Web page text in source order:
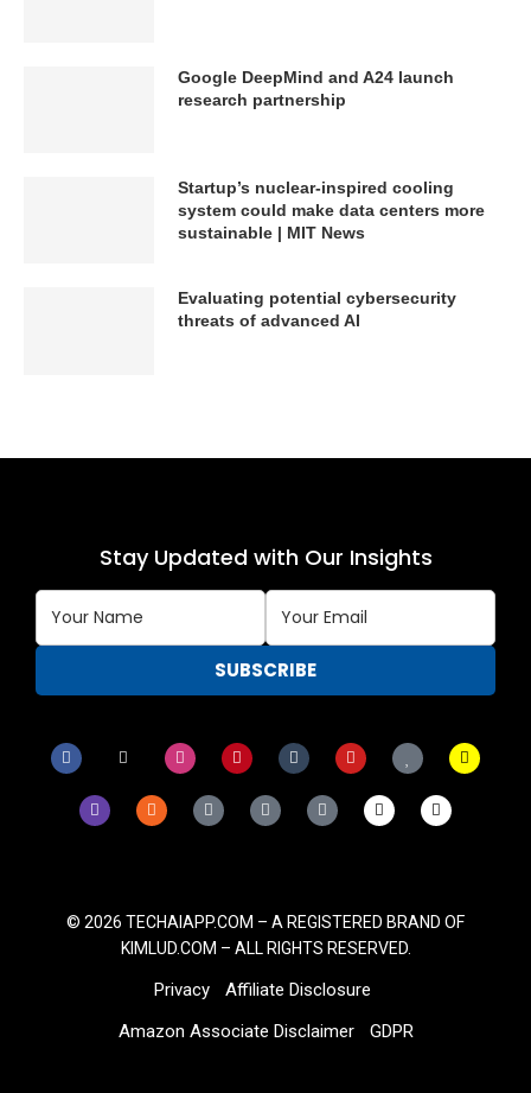
Google DeepMind and A24 launch
research partnership
Startup’s nuclear-inspired cooling
system could make data centers more
sustainable | MIT News
Evaluating potential cybersecurity
threats of advanced AI
Stay Updated with Our Insights
© 2026 TECHAIAPP.COM – A REGISTERED BRAND OF
KIMLUD.COM – ALL RIGHTS RESERVED.
Privacy
Affiliate Disclosure
Amazon Associate Disclaimer
GDPR